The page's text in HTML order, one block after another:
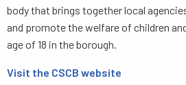
body that brings together local
and promote the welfare of children
age of 18 in the borough.
Visit the CSCB website